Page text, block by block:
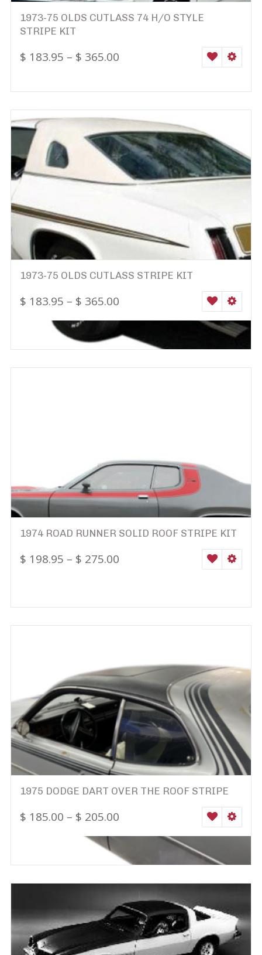
1973-75 OLDS CUTLASS 74 H/O STYLE
STRIPE KIT
$ 183.95 – $ 365.00 WISHLIST
1973-75 OLDS CUTLASS STRIPE KIT
$ 183.95 – $ 365.00 WISHLIST
1974 ROAD RUNNER SOLID ROOF STRIPE KIT
$ 198.95 – $ 275.00 WISHLIST
1975 DODGE DART OVER THE ROOF STRIPE
$ 185.00 – $ 205.00 WISHLIST